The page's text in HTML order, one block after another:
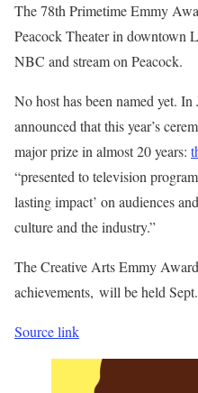
The 78th Primetime Emmy
Peacock Theater in downtown
NBC and stream on Peacock.
No host has been named yet.
announced that this year’s
major prize in almost 20 years:
“presented to television
lasting impact’ on audiences
culture and the industry.”
The Creative Arts Emmy
achievements, will be held
Source link